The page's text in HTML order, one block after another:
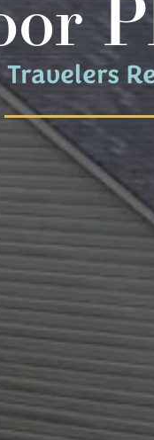
Travelers